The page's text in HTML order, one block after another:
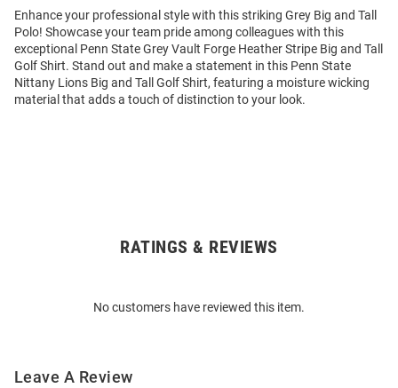
Enhance your professional style with this striking Grey Big and Tall
Polo! Showcase your team pride among colleagues with this
exceptional Penn State Grey Vault Forge Heather Stripe Big and Tall
Golf Shirt. Stand out and make a statement in this Penn State
Nittany Lions Big and Tall Golf Shirt, featuring a moisture wicking
material that adds a touch of distinction to your look.
RATINGS & REVIEWS
No customers have reviewed this item.
Leave A Review